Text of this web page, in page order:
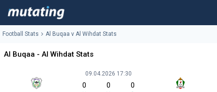
Football Stats Al Buqaa v Al Wihdat Stats
Al Buqaa - Al Wihdat Stats
09.04.2026 17:30
0 0 0